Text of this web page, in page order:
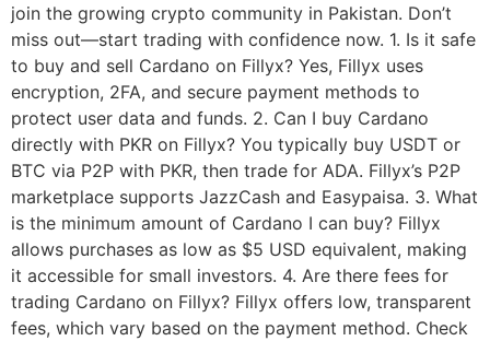
join the growing crypto community in Pakistan. Don’t
miss out—start trading with confidence now. 1. Is it safe
to buy and sell Cardano on Fillyx? Yes, Fillyx uses
encryption, 2FA, and secure payment methods to
protect user data and funds. 2. Can I buy Cardano
directly with PKR on Fillyx? You typically buy USDT or
BTC via P2P with PKR, then trade for ADA. Fillyx’s P2P
marketplace supports JazzCash and Easypaisa. 3. What
is the minimum amount of Cardano I can buy? Fillyx
allows purchases as low as $5 USD equivalent, making
it accessible for small investors. 4. Are there fees for
trading Cardano on Fillyx? Fillyx offers low, transparent
fees, which vary based on the payment method. Check